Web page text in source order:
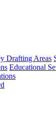
Drafting Areas
Educational